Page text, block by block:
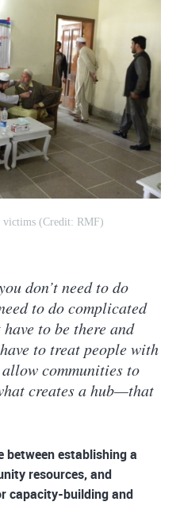
victims (Credit: RMF)
don’t need to do
to do complicated
to be there and
to treat people with
communities to
creates a hub—that
between establishing a
resources, and
capacity-building and